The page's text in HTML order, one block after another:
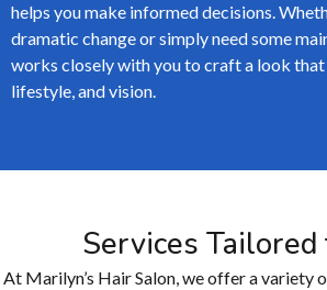
helps you make informed decisions.
dramatic change or simply need some
works closely with you to craft a look
lifestyle, and vision.
Services Tailored
At Marilyn’s Hair Salon, we offer a variety